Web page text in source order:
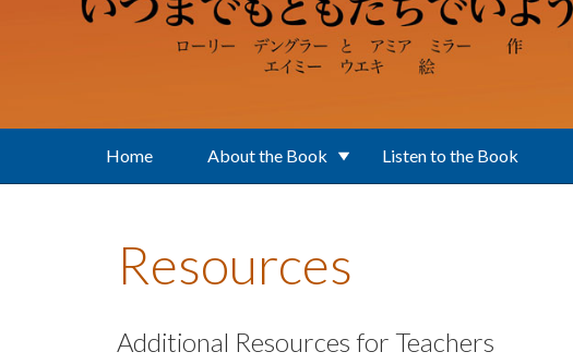
Home About the Book Listen to the Book
Resources
Additional Resources for Teachers